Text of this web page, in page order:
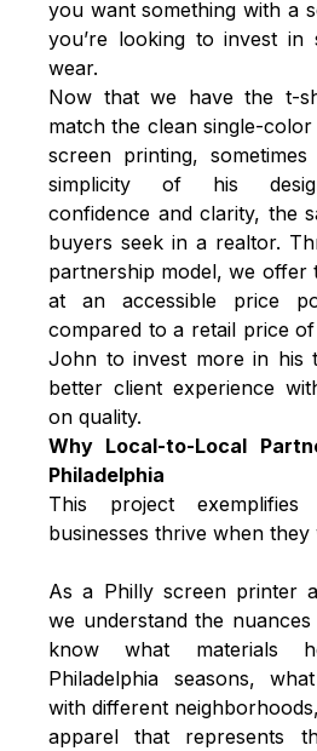
you want something with a
you’re looking to invest
wear.
Now that we have the t-
match the clean single-
screen printing,
simplicity of his
confidence and clarity, the
buyers seek in a realtor.
partnership model, we offer
at an accessible price
compared to a retail price
John to invest more in his
better client experience
on quality.
Why Local-to-Local
Philadelphia
This project exemplifies
businesses thrive when
As a Philly screen printer
we understand the
know what materials
Philadelphia seasons,
with different
apparel that represents